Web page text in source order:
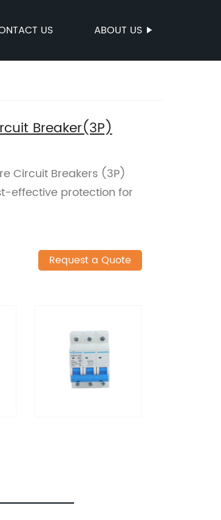
US ABOUT US
Breaker(3P)
Circuit Breakers (3P)
effective protection for
Request a Quote